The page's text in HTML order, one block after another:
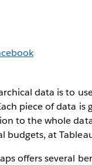
data is to
piece of data
to the whole
budgets, at
offers several